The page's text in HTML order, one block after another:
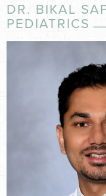
DR. BIKAL
PEDIATRICS